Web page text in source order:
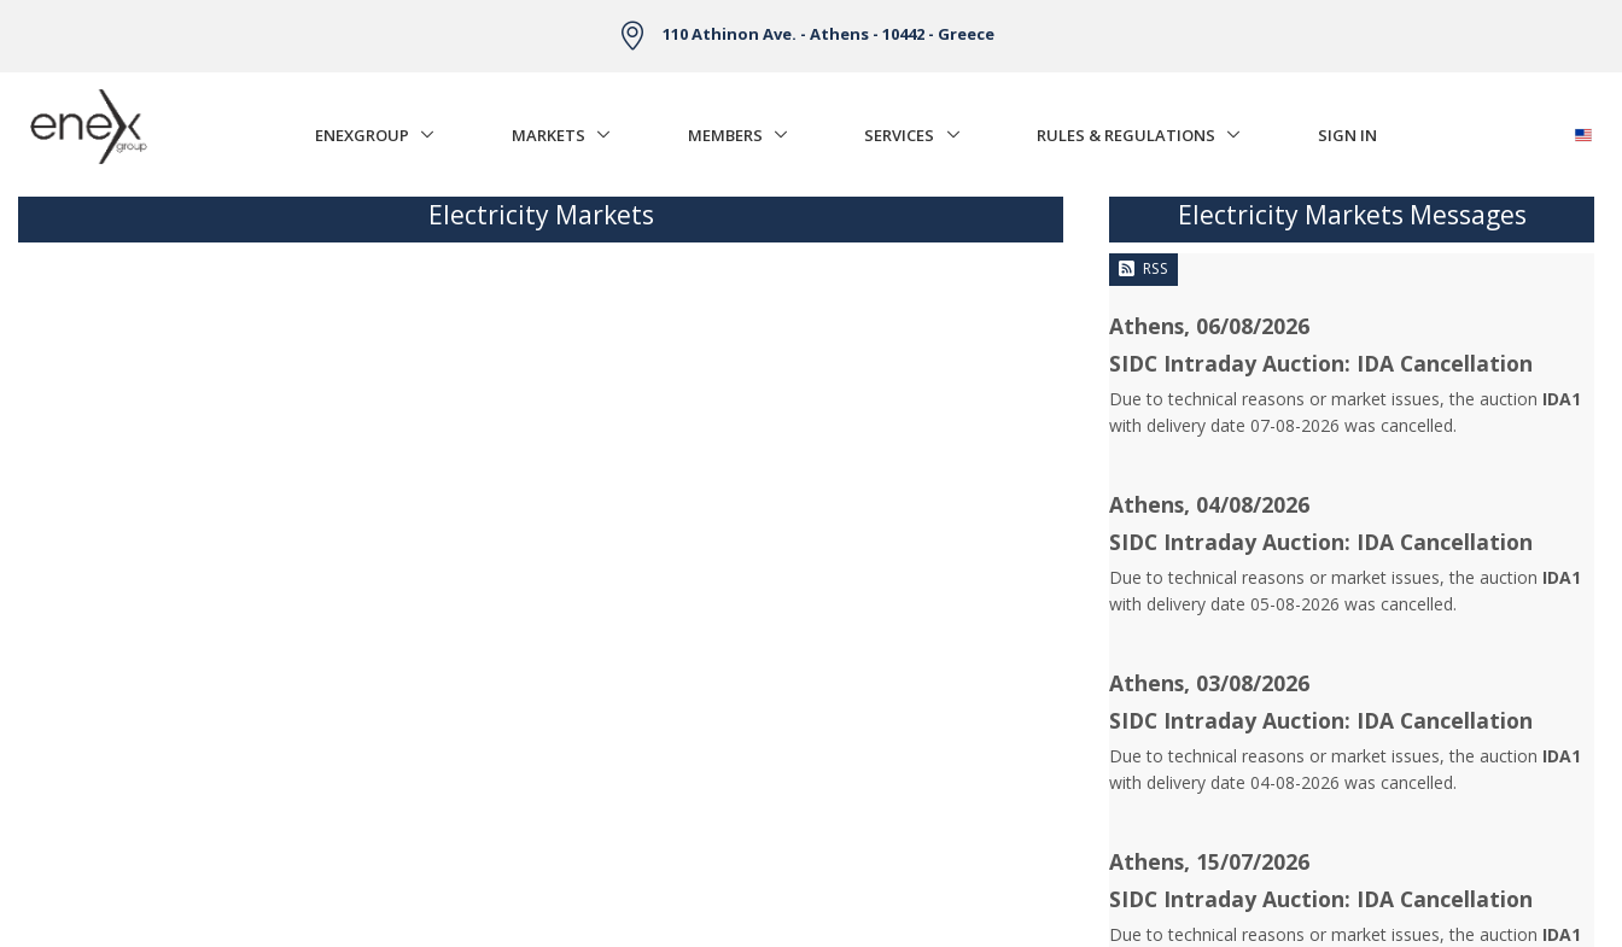
110 Athinon Ave. - Athens - 10442 - Greece
ENEXGROUP MARKETS MEMBERS SERVICES RULES & REGULATIONS SIGN IN
Electricity Markets Electricity Markets Messages
RSS
Athens, 06/08/2026
SIDC Intraday Auction: IDA Cancellation
Due to technical reasons or market issues, the auction IDA1
with delivery date 07-08-2026 was cancelled.
Athens, 04/08/2026
SIDC Intraday Auction: IDA Cancellation
Due to technical reasons or market issues, the auction IDA1
with delivery date 05-08-2026 was cancelled.
Athens, 03/08/2026
SIDC Intraday Auction: IDA Cancellation
Due to technical reasons or market issues, the auction IDA1
with delivery date 04-08-2026 was cancelled.
Athens, 15/07/2026
SIDC Intraday Auction: IDA Cancellation
Due to technical reasons or market issues, the auction IDA1